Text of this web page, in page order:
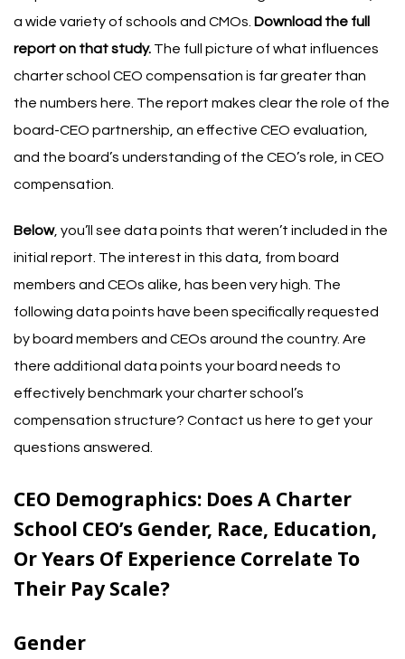
a wide variety of schools and CMOs. Download the full
report on that study. The full picture of what influences
charter school CEO compensation is far greater than
the numbers here. The report makes clear the role of the
board-CEO partnership, an effective CEO evaluation,
and the board’s understanding of the CEO’s role, in CEO
compensation.
Below, you’ll see data points that weren’t included in the
initial report. The interest in this data, from board
members and CEOs alike, has been very high. The
following data points have been specifically requested
by board members and CEOs around the country. Are
there additional data points your board needs to
effectively benchmark your charter school’s
compensation structure? Contact us here to get your
questions answered.
CEO Demographics: Does A Charter
School CEO’s Gender, Race, Education,
Or Years Of Experience Correlate To
Their Pay Scale?
Gender